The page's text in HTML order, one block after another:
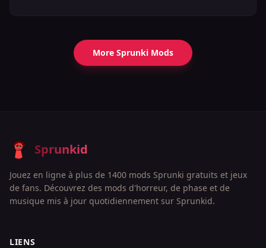
More Sprunki Mods
Sprunkid
Jouez en ligne à plus de 1400 mods Sprunki gratuits et jeux
de fans. Découvrez des mods d'horreur, de phase et de
musique mis à jour quotidiennement sur Sprunkid.
LIENS